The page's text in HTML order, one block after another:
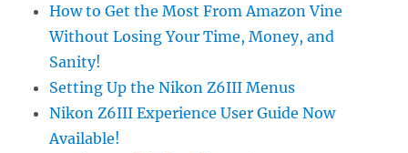
How to Get the Most From Amazon Vine
Without Losing Your Time, Money, and
Sanity!
Setting Up the Nikon Z6III Menus
Nikon Z6III Experience User Guide Now
Available!